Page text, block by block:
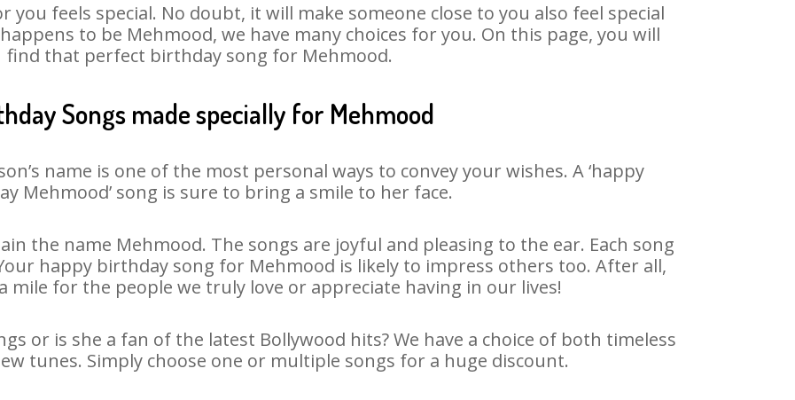
feels special. No doubt, it will make someone close to you also feel special
to be Mehmood, we have many choices for you. On this page, you will
find that perfect birthday song for Mehmood.
Songs made specially for Mehmood
name is one of the most personal ways to convey your wishes. A ‘happy
Mehmood’ song is sure to bring a smile to her face.
the name Mehmood. The songs are joyful and pleasing to the ear. Each song
happy birthday song for Mehmood is likely to impress others too. After all,
mile for the people we truly love or appreciate having in our lives!
or is she a fan of the latest Bollywood hits? We have a choice of both timeless
tunes. Simply choose one or multiple songs for a huge discount.